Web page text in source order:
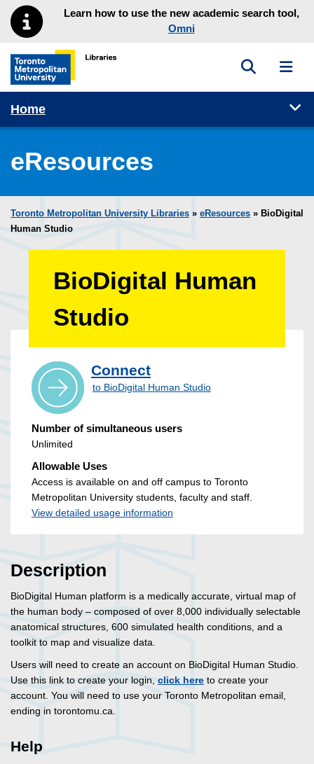
Skip to main menu
Skip to contentLearn how to use the new academic search tool,
Omni
Toronto Metropolitan University Library homepage
Toggle
Home
eResources
Toronto Metropolitan University Libraries » eResources » BioDigital
Human Studio
BioDigital Human
Studio
Connect
to BioDigital Human Studio
Number of simultaneous users
Unlimited
Allowable Uses
Access is available on and off campus to Toronto
Metropolitan University students, faculty and staff.
View detailed usage information
Description
BioDigital Human platform is a medically accurate, virtual map of
the human body – composed of over 8,000 individually selectable
anatomical structures, 600 simulated health conditions, and a
toolkit to map and visualize data.
Users will need to create an account on BioDigital Human Studio.
Use this link to create your login, click here to create your
account. You will need to use your Toronto Metropolitan email,
ending in torontomu.ca.
Help